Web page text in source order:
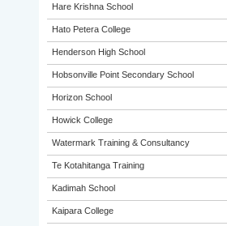
Hare Krishna School
Hato Petera College
Henderson High School
Hobsonville Point Secondary School
Horizon School
Howick College
Watermark Training & Consultancy
Te Kotahitanga Training
Kadimah School
Kaipara College